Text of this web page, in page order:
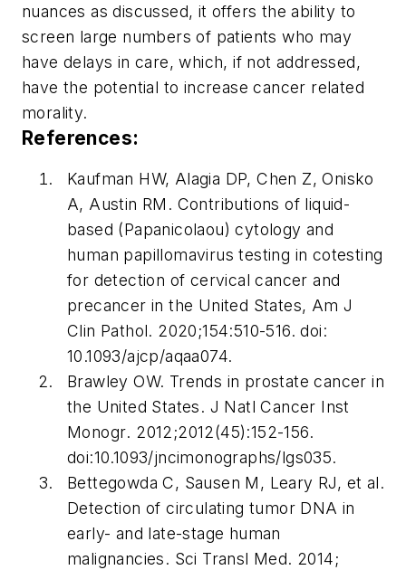
nuances as discussed, it offers the ability to
screen large numbers of patients who may
have delays in care, which, if not addressed,
have the potential to increase cancer related
morality.
References:
Kaufman HW, Alagia DP, Chen Z, Onisko
A, Austin RM. Contributions of liquid-
based (Papanicolaou) cytology and
human papillomavirus testing in cotesting
for detection of cervical cancer and
precancer in the United States, Am J
Clin Pathol. 2020;154:510-516. doi:
10.1093/ajcp/aqaa074.
Brawley OW. Trends in prostate cancer in
the United States. J Natl Cancer Inst
Monogr. 2012;2012(45):152-156.
doi:10.1093/jncimonographs/lgs035.
Bettegowda C, Sausen M, Leary RJ, et al.
Detection of circulating tumor DNA in
early- and late-stage human
malignancies. Sci Transl Med. 2014;